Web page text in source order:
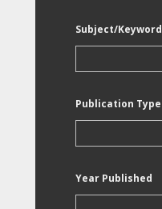
Subject/Keyword
Publication Type
Year Published